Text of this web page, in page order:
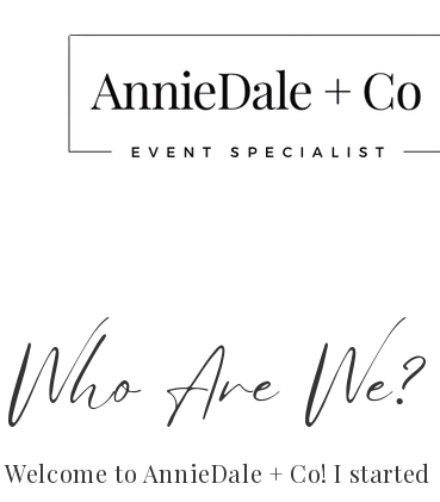
Who Are We?
Welcome to AnnieDale + Co! I started